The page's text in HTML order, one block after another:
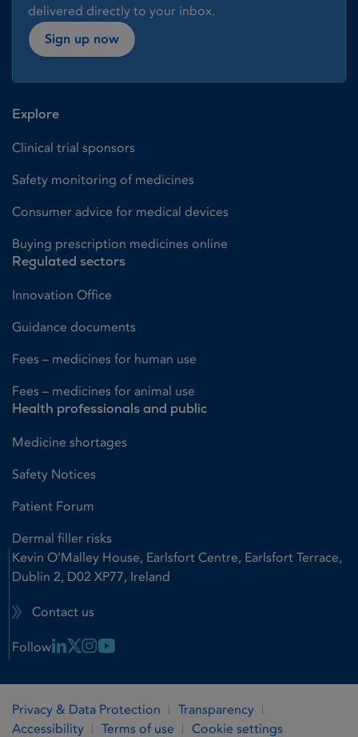
delivered directly to your inbox.
Sign up now
Explore
Clinical trial sponsors
Safety monitoring of medicines
Consumer advice for medical devices
Buying prescription medicines online
Regulated sectors
Innovation Office
Guidance documents
Fees – medicines for human use
Fees – medicines for animal use
Health professionals and public
Medicine shortages
Safety Notices
Patient Forum
Dermal filler risks
Kevin O'Malley House, Earlsfort Centre, Earlsfort Terrace,
Dublin 2, D02 XP77, Ireland
Contact us
Follow Linkedin Link
X LinkInstagram Link
Youtube Link
Privacy & Data Protection
Transparency
Accessibility
Terms of use Cookie settings